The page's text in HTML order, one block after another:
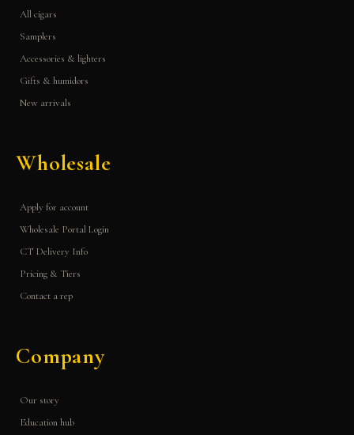
All cigars
Samplers
Accessories & lighters
Gifts & humidors
New arrivals
Wholesale
Apply for account
Wholesale Portal Login
CT Delivery Info
Pricing & Tiers
Contact a rep
Company
Our story
Education hub